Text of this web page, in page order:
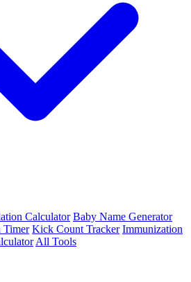
Calculator Baby Name Generator
Timer Kick Count Tracker Immunization
All Tools